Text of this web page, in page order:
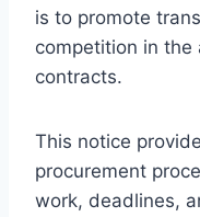
is to promote
competition in
contracts.
This notice
procurement
work, deadlines,